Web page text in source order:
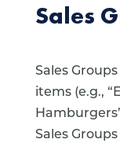
Sales
Sales
items (e.g.,
Sales